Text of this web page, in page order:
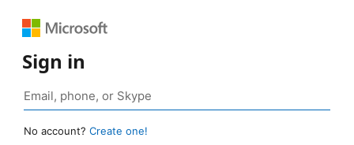
Sign in
No account? Create one!